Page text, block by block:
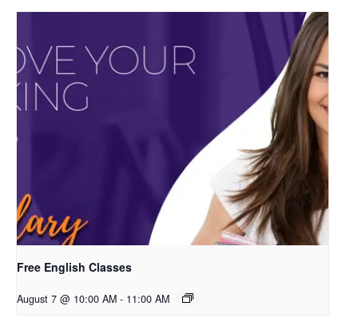
Free English Classes
August 7 @ 10:00 AM - 11:00 AM